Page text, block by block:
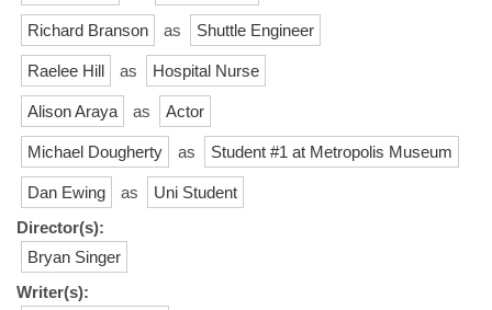
Richard Branson as Shuttle Engineer
Raelee Hill as Hospital Nurse
Alison Araya as Actor
Michael Dougherty as Student #1 at Metropolis Museum
Dan Ewing as
Uni Student
Director(s):
Bryan Singer
Writer(s):